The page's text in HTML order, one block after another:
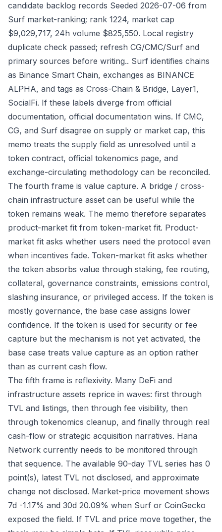
candidate backlog records Seeded 2026-07-06 from
Surf market-ranking; rank 1224, market cap
$9,029,717, 24h volume $825,550. Local registry
duplicate check passed; refresh CG/CMC/Surf and
primary sources before writing.. Surf identifies chains
as Binance Smart Chain, exchanges as BINANCE
ALPHA, and tags as Cross-Chain & Bridge, Layer1,
SocialFi. If these labels diverge from official
documentation, official documentation wins. If CMC,
CG, and Surf disagree on supply or market cap, this
memo treats the supply field as unresolved until a
token contract, official tokenomics page, and
exchange-circulating methodology can be reconciled.
The fourth frame is value capture. A bridge / cross-
chain infrastructure asset can be useful while the
token remains weak. The memo therefore separates
product-market fit from token-market fit. Product-
market fit asks whether users need the protocol even
when incentives fade. Token-market fit asks whether
the token absorbs value through staking, fee routing,
collateral, governance constraints, emissions control,
slashing insurance, or privileged access. If the token is
mostly governance, the base case assigns lower
confidence. If the token is used for security or fee
capture but the mechanism is not yet activated, the
base case treats value capture as an option rather
than as current cash flow.
The fifth frame is reflexivity. Many DeFi and
infrastructure assets reprice in waves: first through
TVL and listings, then through fee visibility, then
through tokenomics cleanup, and finally through real
cash-flow or strategic acquisition narratives. Hana
Network currently needs to be monitored through
that sequence. The available 90-day TVL series has 0
point(s), latest TVL not disclosed, and approximate
change not disclosed. Market-price movement shows
7d -1.17% and 30d 20.09% when Surf or CoinGecko
exposed the field. If TVL and price move together, the